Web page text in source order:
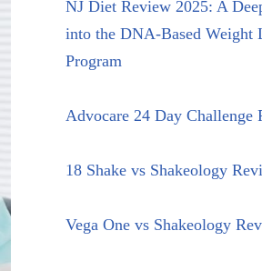
NJ Diet Review 2025: A
into the DNA-Based Weight
Program
Advocare 24 Day Challenge
18 Shake vs Shakeology
Vega One vs Shakeology